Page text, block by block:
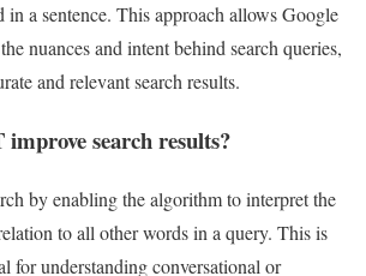
in a sentence. This approach allows Google
nuances and intent behind search queries,
and relevant search results.
search results?
by enabling the algorithm to interpret the
to all other words in a query. This is
for understanding conversational or